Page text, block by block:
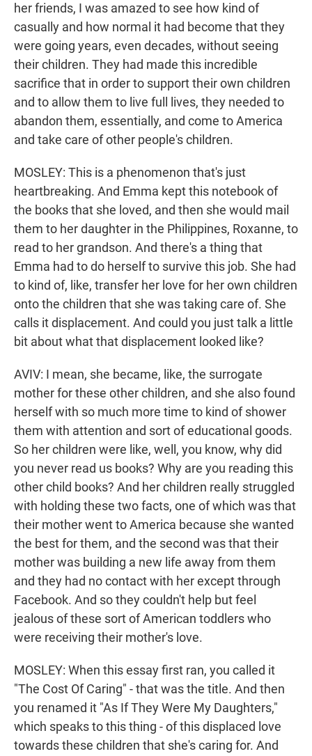
her friends, I was amazed to see how kind of
casually and how normal it had become that they
were going years, even decades, without seeing
their children. They had made this incredible
sacrifice that in order to support their own children
and to allow them to live full lives, they needed to
abandon them, essentially, and come to America
and take care of other people's children.
MOSLEY: This is a phenomenon that's just
heartbreaking. And Emma kept this notebook of
the books that she loved, and then she would mail
them to her daughter in the Philippines, Roxanne, to
read to her grandson. And there's a thing that
Emma had to do herself to survive this job. She had
to kind of, like, transfer her love for her own children
onto the children that she was taking care of. She
calls it displacement. And could you just talk a little
bit about what that displacement looked like?
AVIV: I mean, she became, like, the surrogate
mother for these other children, and she also found
herself with so much more time to kind of shower
them with attention and sort of educational goods.
So her children were like, well, you know, why did
you never read us books? Why are you reading this
other child books? And her children really struggled
with holding these two facts, one of which was that
their mother went to America because she wanted
the best for them, and the second was that their
mother was building a new life away from them
and they had no contact with her except through
Facebook. And so they couldn't help but feel
jealous of these sort of American toddlers who
were receiving their mother's love.
MOSLEY: When this essay first ran, you called it
"The Cost Of Caring" - that was the title. And then
you renamed it "As If They Were My Daughters,"
which speaks to this thing - of this displaced love
towards these children that she's caring for. And